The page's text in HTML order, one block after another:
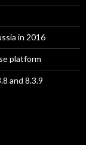
in 2016
platform
and 8.3.9